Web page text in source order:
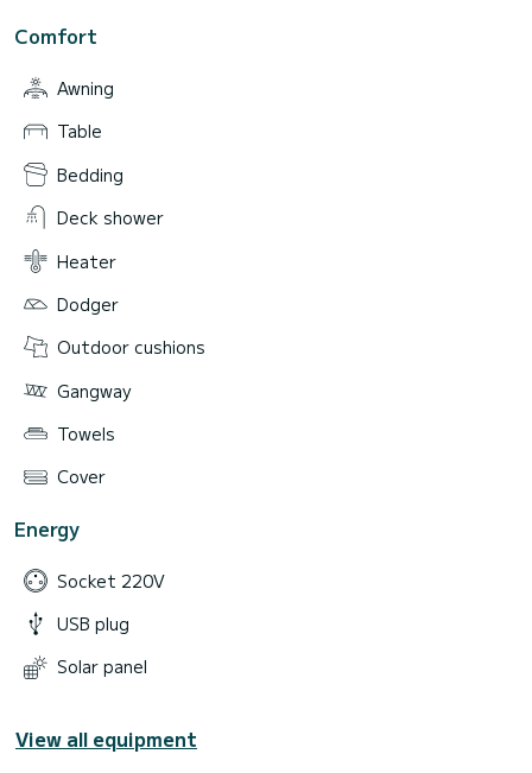
Comfort
Awning
Table
Bedding
Deck shower
Heater
Dodger
Outdoor cushions
Gangway
Towels
Cover
Energy
Socket 220V
USB plug
Solar panel
View all equipment